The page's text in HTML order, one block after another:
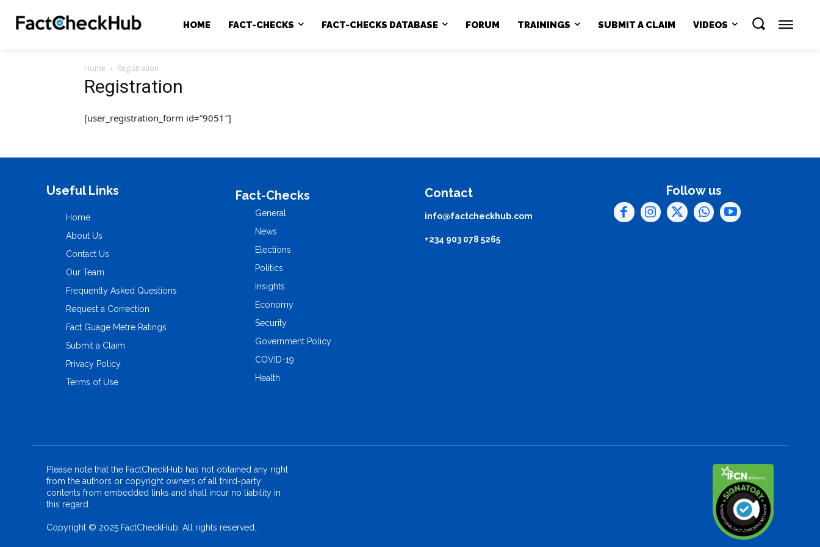
HOME FACT-CHECKS FACT-CHECKS DATABASE FORUM TRAININGS SUBMIT A CLAIM VIDEOS
Home Registration
Registration
[user_registration_form id=”9051″]
Useful Links
Home
About Us
Contact Us
Our Team
Frequently Asked Questions
Request a Correction
Fact Guage Metre Ratings
Submit a Claim
Privacy Policy
Terms of Use
Fact-Checks
General
News
Elections
Politics
Insights
Economy
Security
Government Policy
COVID-19
Health
Contact
info@factcheckhub.com
+234 903 078 5265
Follow us
Please note that the FactCheckHub has not obtained any right
from the authors or copyright owners of all third-party
contents from embedded links and shall incur no liability in
this regard.
Copyright © 2025 FactCheckHub. All rights reserved..